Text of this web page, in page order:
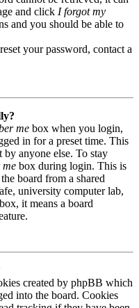
and click I forgot my
and you should be able to
your password, contact a
me box when you login,
in for a preset time. This
by anyone else. To stay
me box during login. This is
board from a shared
university computer lab,
it means a board
created by phpBB which
into the board. Cookies